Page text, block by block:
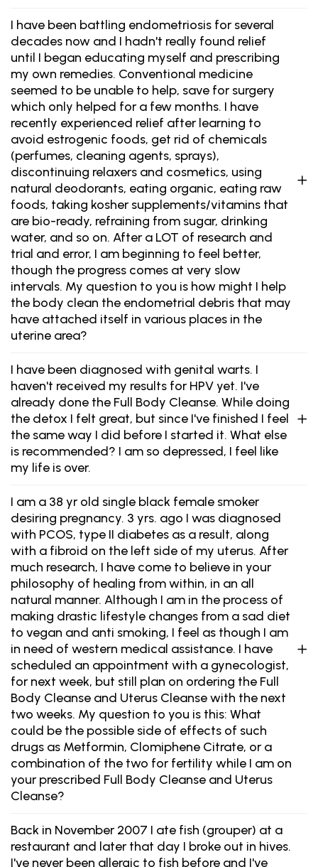
I have been battling endometriosis for several
decades now and I hadn't really found relief
until I began educating myself and prescribing
my own remedies. Conventional medicine
seemed to be unable to help, save for surgery
which only helped for a few months. I have
recently experienced relief after learning to
avoid estrogenic foods, get rid of chemicals
(perfumes, cleaning agents, sprays),
discontinuing relaxers and cosmetics, using
natural deodorants, eating organic, eating raw
foods, taking kosher supplements/vitamins that
are bio-ready, refraining from sugar, drinking
water, and so on. After a LOT of research and
trial and error, I am beginning to feel better,
though the progress comes at very slow
intervals. My question to you is how might I help
the body clean the endometrial debris that may
have attached itself in various places in the
uterine area?
I have been diagnosed with genital warts. I
haven't received my results for HPV yet. I've
already done the Full Body Cleanse. While doing
the detox I felt great, but since I've finished I feel
the same way I did before I started it. What else
is recommended? I am so depressed, I feel like
my life is over.
I am a 38 yr old single black female smoker
desiring pregnancy. 3 yrs. ago I was diagnosed
with PCOS, type II diabetes as a result, along
with a fibroid on the left side of my uterus. After
much research, I have come to believe in your
philosophy of healing from within, in an all
natural manner. Although I am in the process of
making drastic lifestyle changes from a sad diet
to vegan and anti smoking, I feel as though I am
in need of western medical assistance. I have
scheduled an appointment with a gynecologist,
for next week, but still plan on ordering the Full
Body Cleanse and Uterus Cleanse with the next
two weeks. My question to you is this: What
could be the possible side of effects of such
drugs as Metformin, Clomiphene Citrate, or a
combination of the two for fertility while I am on
your prescribed Full Body Cleanse and Uterus
Cleanse?
Back in November 2007 I ate fish (grouper) at a
restaurant and later that day I broke out in hives.
I've never been allergic to fish before and I've